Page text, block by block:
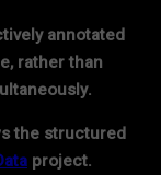
annotated
rather than
the structured
project.